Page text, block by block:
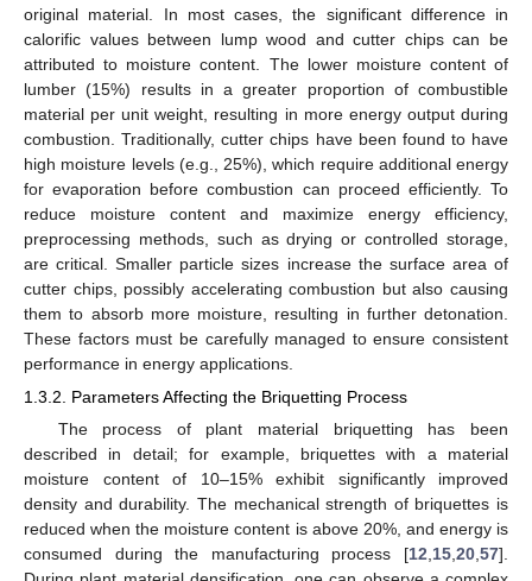
original material. In most cases, the significant difference in
calorific values between lump wood and cutter chips can be
attributed to moisture content. The lower moisture content of
lumber (15%) results in a greater proportion of combustible
material per unit weight, resulting in more energy output during
combustion. Traditionally, cutter chips have been found to have
high moisture levels (e.g., 25%), which require additional energy
for evaporation before combustion can proceed efficiently. To
reduce moisture content and maximize energy efficiency,
preprocessing methods, such as drying or controlled storage,
are critical. Smaller particle sizes increase the surface area of
cutter chips, possibly accelerating combustion but also causing
them to absorb more moisture, resulting in further detonation.
These factors must be carefully managed to ensure consistent
performance in energy applications.
1.3.2. Parameters Affecting the Briquetting Process
The process of plant material briquetting has been
described in detail; for example, briquettes with a material
moisture content of 10–15% exhibit significantly improved
density and durability. The mechanical strength of briquettes is
reduced when the moisture content is above 20%, and energy is
consumed during the manufacturing process [12 15 20 57].